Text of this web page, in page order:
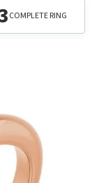
COMPLETE RING